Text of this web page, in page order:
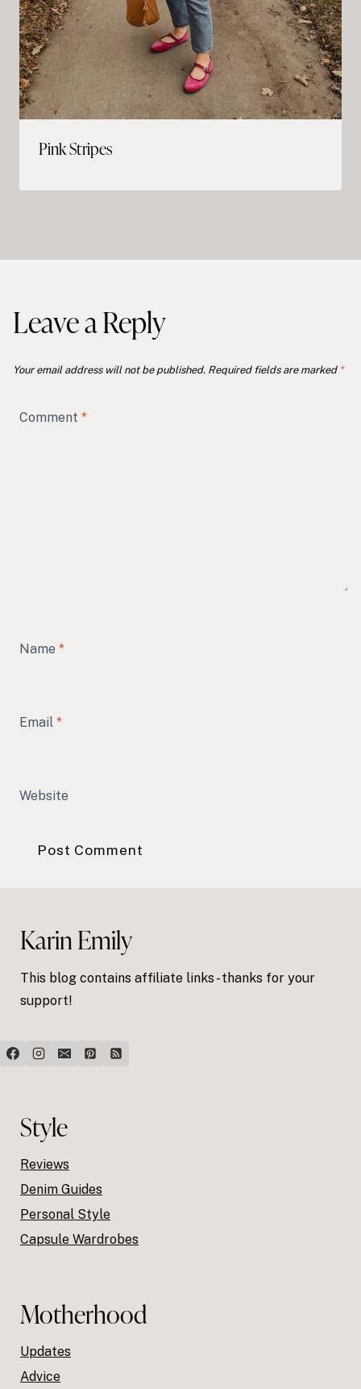
Pink Stripes
Leave a Reply
Your email address will not be published. Required fields are marked *
Comment *
Name *
Email *
Website
Karin Emily
This blog contains affiliate links - thanks for your
support!
Style
Reviews
Denim Guides
Personal Style
Capsule Wardrobes
Motherhood
Updates
Advice